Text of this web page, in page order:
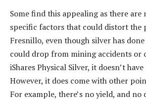
Some find this appealing as there are
specific factors that could distort the
Fresnillo, even though silver has
could drop from mining accidents or
iShares Physical Silver, it doesn’t
However, it does come with other
For example, there’s no yield, and no